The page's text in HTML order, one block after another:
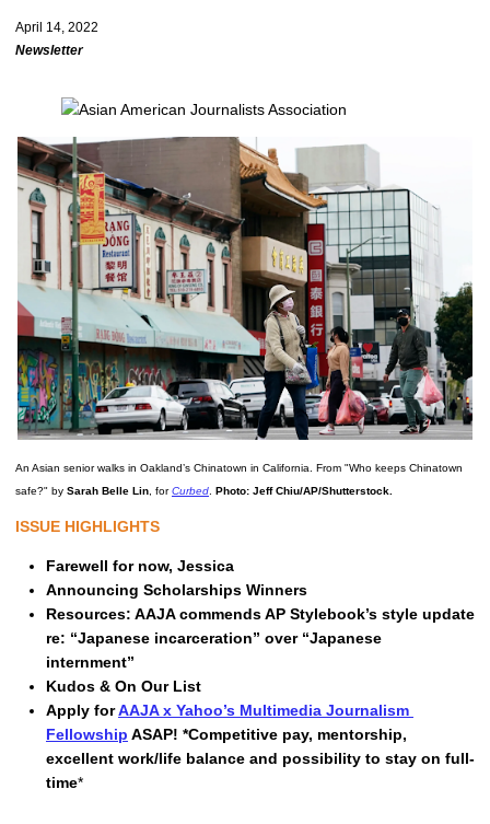
April 14, 2022
Newsletter
An Asian senior walks in Oakland’s Chinatown in California. From "Who keeps Chinatown
safe?" by Sarah Belle Lin , for Curbed Photo: Jeff Chiu/AP/Shutterstock.
ISSUE HIGHLIGHTS
Farewell for now, Jessica
Announcing Scholarships Winners
Resources: AAJA commends AP Stylebook’s style update
re: “Japanese incarceration” over “Japanese
internment”
Kudos & On Our List
Apply for AAJA x Yahoo’s Multimedia Journalism
Fellowship ASAP! *Competitive pay, mentorship,
excellent work/life balance and possibility to stay on full-
time*